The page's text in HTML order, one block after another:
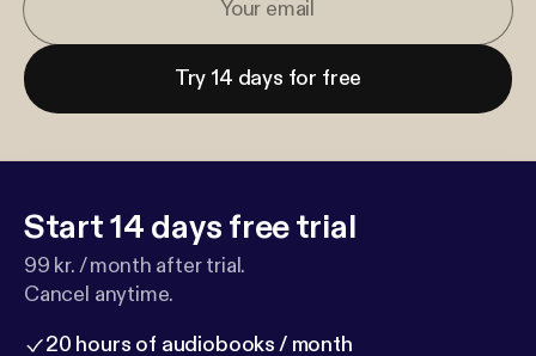
Try 14 days for free
Start 14 days free trial
99 kr. / month after trial.
Cancel anytime.
20 hours of audiobooks / month